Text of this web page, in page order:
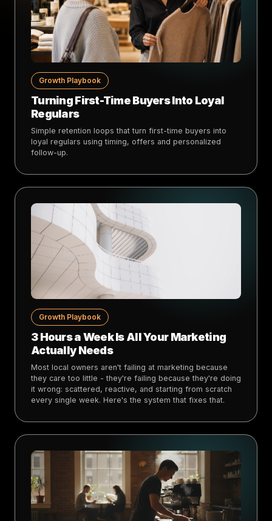
Growth Playbook
Turning First-Time Buyers Into Loyal
Regulars
Simple retention loops that turn first-time buyers into
loyal regulars using timing, offers and personalized
follow-up.
Growth Playbook
3 Hours a Week Is All Your Marketing
Actually Needs
Most local owners aren't failing at marketing because
they care too little - they're failing because they're doing
it wrong: scattered, reactive, and starting from scratch
every single week. Here's the system that fixes that.